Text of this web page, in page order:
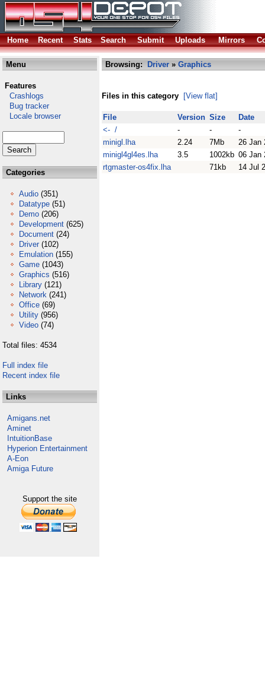
Home Recent Stats Search Submit Uploads Mirrors
Menu
Features
Crashlogs
Bug tracker
Locale browser
Categories
Audio (351)
Datatype (51)
Demo (206)
Development (625)
Document (24)
Driver (102)
Emulation (155)
Game (1043)
Graphics (516)
Library (121)
Network (241)
Office (69)
Utility (956)
Video (74)
Total files: 4534
Full index file
Recent index file
Links
Amigans.net
Aminet
IntuitionBase
Hyperion Entertainment
A-Eon
Amiga Future
Support the site
Browsing: Driver » Graphics
Files in this category [View flat]
File Version Size
Date
<- /
- -
-
minigl.lha
2.24 7Mb
26 Jan
minigl4gl4es.lha
3.5 1002kb 06 Jan
rtgmaster-os4fix.lha
71kb 14 Jul